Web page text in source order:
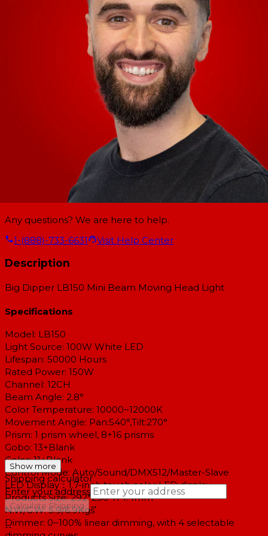
Any questions? We are here to help.
1-(888)-733-6631
Visit Help Center
Description
Big Dipper LB150 Mini Beam Moving Head Light
Specifications
Model: LB150
Light Source: 100W White LED
Lifespan: 50000 Hours
Rated Power: 150W
Channel: 12CH
Beam Angle: 2.8°
Color Temperature: 10000~12000K
Movement Angle: Pan:540°,Tilt:270°
Prism: 1 prism wheel, 8+16 prisms
Gobo: 13+Blank
Color: 11+Blank
Control Mode: Auto/Sound/DMX512/Master-Slave
LED Display：1.7-inch touch color LED display.
Products Size: 292*236*174.4mm
N.W/G.W: 5.9/6.9Kgs
Dimmer: 0~100% linear dimming, with 4 selectable
Show more
Shipping calculator
Enter your address
Calculate Shipping
→
--